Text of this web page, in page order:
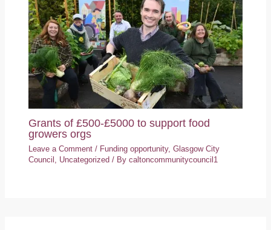
Grants of £500-£5000 to support food
growers orgs
Leave a Comment / Funding opportunity,Glasgow City
Council
Uncategorized / Bycaltoncommunitycouncil1